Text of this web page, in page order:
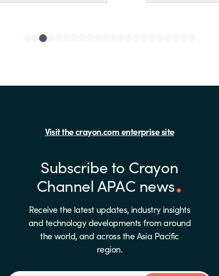
Visit the crayon.com enterprise site
Subscribe to Crayon
Channel APAC news
Receive the latest updates, industry insights
and technology developments from around
the world, and across the Asia Pacific
region.